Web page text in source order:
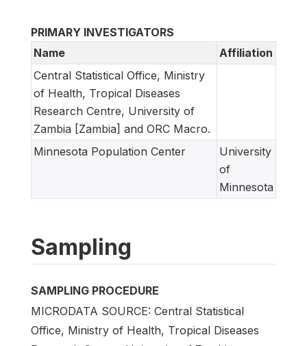
PRIMARY INVESTIGATORS
Name
Affiliation
Central Statistical Office, Ministry
of Health, Tropical Diseases
Research Centre, University of
Zambia [Zambia] and ORC Macro.
Minnesota Population Center
University
of
Minnesota
Sampling
SAMPLING PROCEDURE
MICRODATA SOURCE: Central Statistical
Office, Ministry of Health, Tropical Diseases